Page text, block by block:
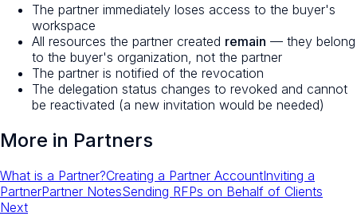
The partner immediately loses access to the buyer's
workspace
All resources the partner created remain — they belong
to the buyer's organization, not the partner
The partner is notified of the revocation
The delegation status changes to revoked and cannot
be reactivated (a new invitation would be needed)
More in Partners
What is a Partner?Creating a Partner AccountInviting a
PartnerPartner NotesSending RFPs on Behalf of Clients
Next